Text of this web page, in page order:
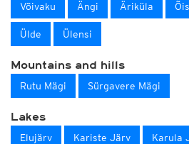
Võivaku Ängi Äriküla
Ülde Ülensi
Mountains and hills
Rutu Mägi Sürgavere Mägi
Lakes
Elujärv Kariste Järv Karula